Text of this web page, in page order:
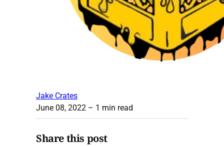
Jake Crates
June 08, 2022 – 1 min read
Share this post